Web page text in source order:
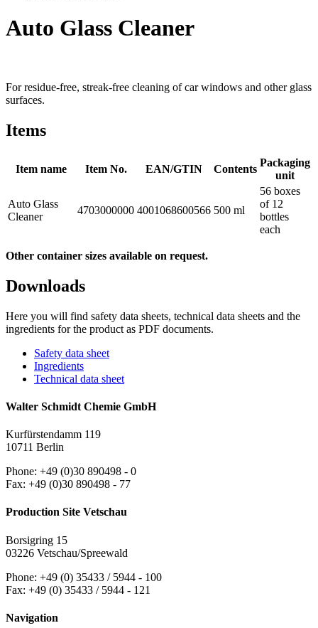
Auto Glass Cleaner
For residue-free, streak-free cleaning of car windows and other glass
surfaces.
Items
Item name Item No. EAN/GTIN Contents
Packaging
unit
Auto Glass
Cleaner
4703000000 4001068600566 500 ml
56 boxes
of 12
bottles
each
Other container sizes available on request.
Downloads
Here you will find safety data sheets, technical data sheets and the
ingredients for the product as PDF documents.
Safety data sheet
Ingredients
Technical data sheet
Walter Schmidt Chemie GmbH
Kurfürstendamm 119
10711 Berlin
Phone: +49 (0)30 890498 - 0
Fax: +49 (0)30 890498 - 77
Production Site Vetschau
Borsigring 15
03226 Vetschau/Spreewald
Phone: +49 (0) 35433 / 5944 - 100
Fax: +49 (0) 35433 / 5944 - 121
Navigation